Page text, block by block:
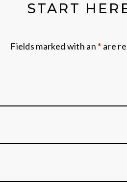
START
Fields marked with an * are